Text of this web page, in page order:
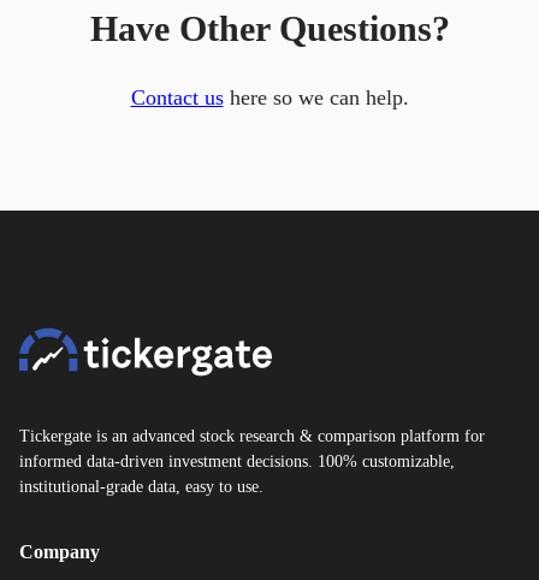
Have Other Questions?
Contact ushere so we can help.
Tickergate is an advanced stock research & comparison platform for
informed data-driven investment decisions. 100% customizable,
institutional-grade data, easy to use.
Company